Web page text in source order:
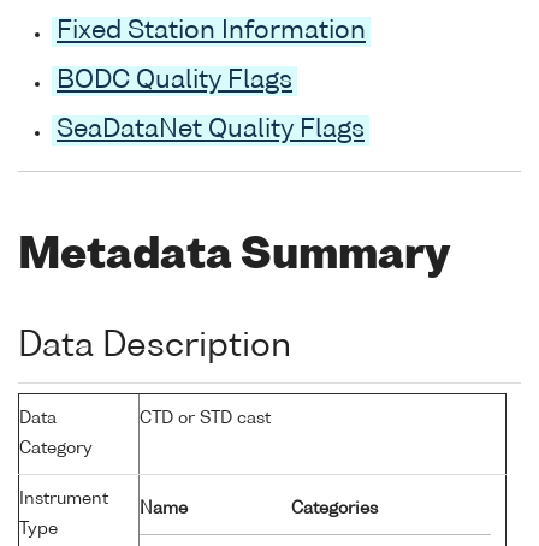
Fixed Station Information
BODC Quality Flags
SeaDataNet Quality Flags
Metadata Summary
Data Description
Data
Category
CTD or STD cast
Instrument
Type
Name Categories